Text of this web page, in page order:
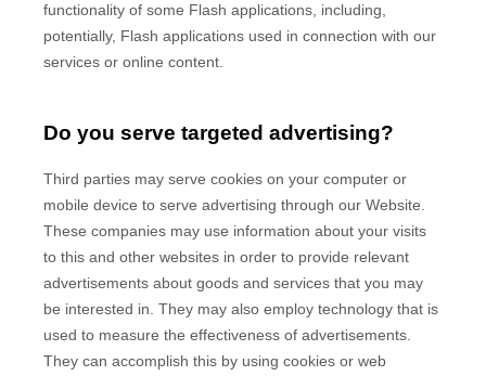
functionality of some Flash applications, including,
potentially, Flash applications used in connection with our
services or online content.
Do you serve targeted advertising?
Third parties may serve cookies on your computer or
mobile device to serve advertising through our Website.
These companies may use information about your visits
to this and other websites in order to provide relevant
advertisements about goods and services that you may
be interested in. They may also employ technology that is
used to measure the effectiveness of advertisements.
They can accomplish this by using cookies or web